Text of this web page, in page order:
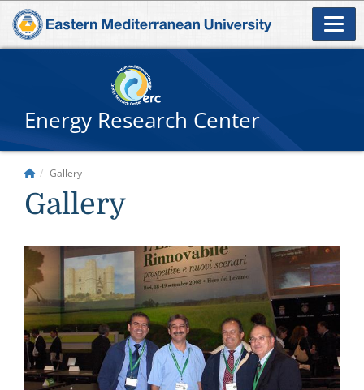
Energy Research Center
Gallery
Gallery